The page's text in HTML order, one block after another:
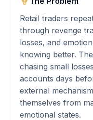
Retail traders
through revenge
losses, and
knowing better.
chasing small
accounts days
external
themselves from
emotional states.